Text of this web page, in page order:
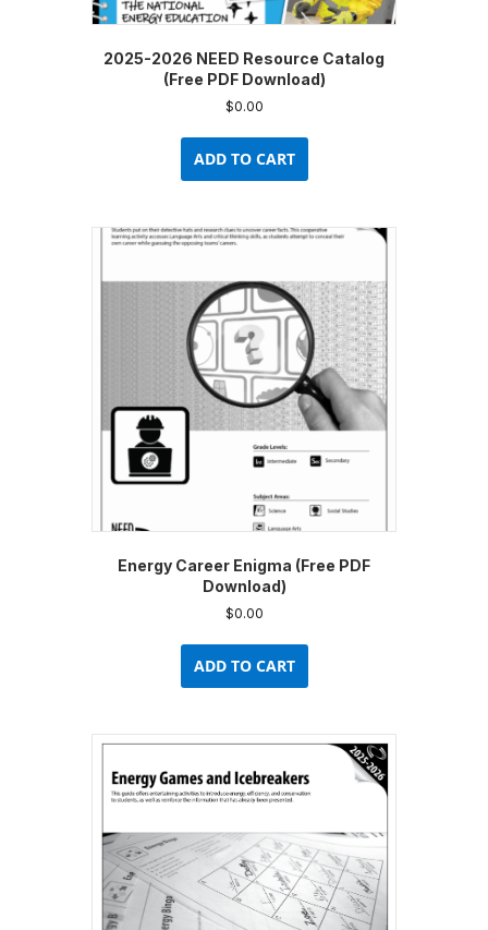
2025-2026 NEED Resource Catalog
(Free PDF Download)
$0.00
ADD TO CART
Energy Career Enigma (Free PDF
Download)
$0.00
ADD TO CART